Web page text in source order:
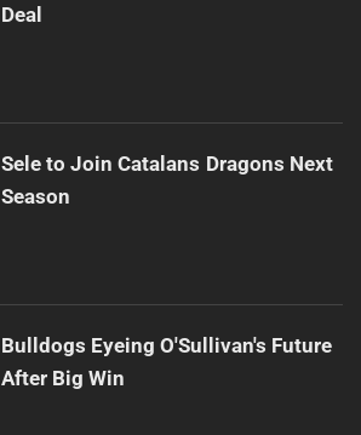
Deal
Sele to Join Catalans Dragons Next
Season
Bulldogs Eyeing O'Sullivan's Future
After Big Win